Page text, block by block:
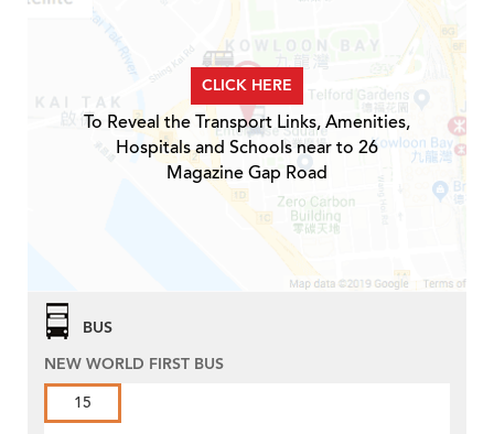
CLICK HERE
To Reveal the Transport Links, Amenities,
Hospitals and Schools near to 26
Magazine Gap Road
BUS
NEW WORLD FIRST BUS
15